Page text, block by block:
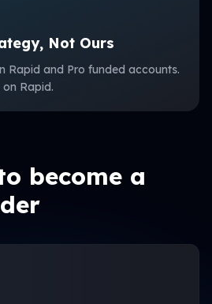
Not Ours
Rapid and Pro funded accounts.
Rapid.
become a